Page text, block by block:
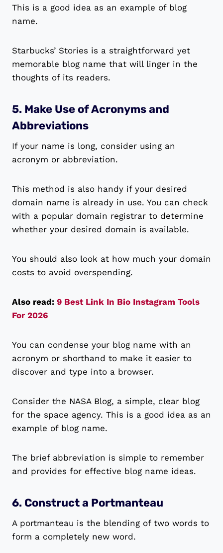
This is a good idea as an example of blog
name.
Starbucks’ Stories is a straightforward yet
memorable blog name that will linger in the
thoughts of its readers.
5. Make Use of Acronyms and
Abbreviations
If your name is long, consider using an
acronym or abbreviation.
This method is also handy if your desired
domain name is already in use. You can check
with a popular domain registrar to determine
whether your desired domain is available.
You should also look at how much your domain
costs to avoid overspending.
Also read: 9 Best Link In Bio Instagram Tools
For 2026
You can condense your blog name with an
acronym or shorthand to make it easier to
discover and type into a browser.
Consider the NASA Blog, a simple, clear blog
for the space agency. This is a good idea as an
example of blog name.
The brief abbreviation is simple to remember
and provides for effective blog name ideas.
6. Construct a Portmanteau
A portmanteau is the blending of two words to
form a completely new word.